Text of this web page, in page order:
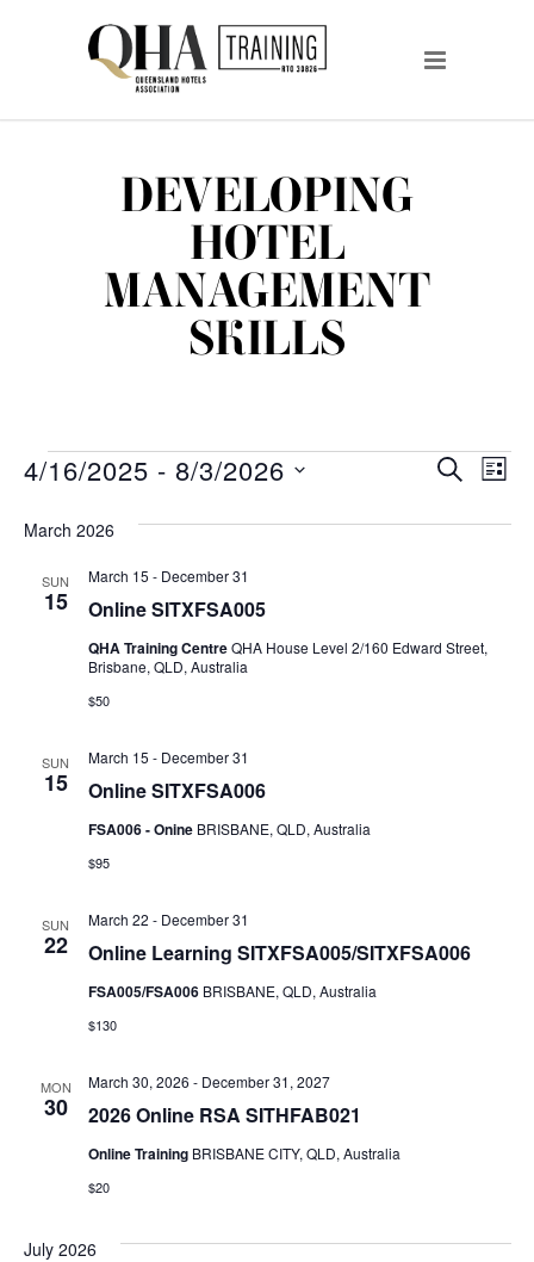
DEVELOPING
HOTEL
MANAGEMENT
SKILLS
EVENTS
EVENTS
SEARCH
SEARCH
LIST
4/16/2025 - 8/3/2026
date.
March 2026
SUN
15 Online SITXFSA005
March 15 - December 31
QHA Training CentreQHA House Level 2/160 Edward Street,
Brisbane, QLD, Australia
$50
SUN
15 Online SITXFSA006
March 15 - December 31
FSA006 - Onine BRISBANE, QLD, Australia
$95
SUN
22 Online Learning SITXFSA005/SITXFSA006
March 22 - December 31
FSA005/FSA006 BRISBANE, QLD, Australia
$130
MON
30 2026 Online RSA SITHFAB021
March 30, 2026 - December 31, 2027
Online Training BRISBANE CITY, QLD, Australia
$20
July 2026